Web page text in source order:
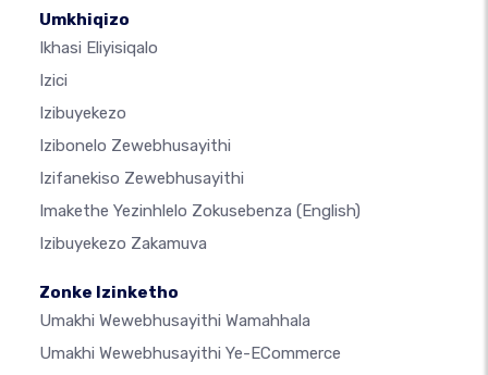
Umkhiqizo
Ikhasi Eliyisiqalo
Izici
Izibuyekezo
Izibonelo Zewebhusayithi
Izifanekiso Zewebhusayithi
Imakethe Yezinhlelo Zokusebenza (English)
Izibuyekezo Zakamuva
Zonke Izinketho
Umakhi Wewebhusayithi Wamahhala
Umakhi Wewebhusayithi Ye-ECommerce